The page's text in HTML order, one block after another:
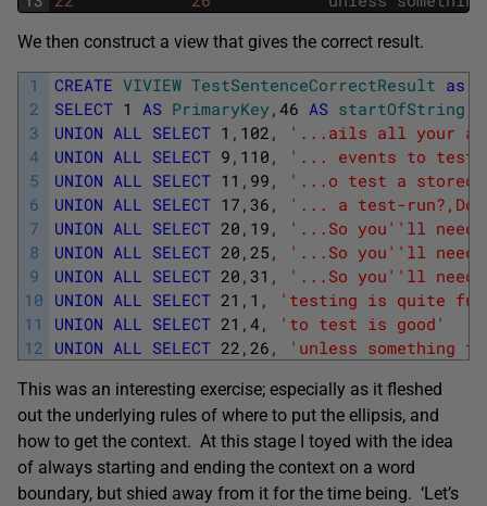
We then construct a view that gives the correct result.
1
2
3
4
5
6
7
8
9
10
11
12
CREATE VIVIEW TestSentenceCorrectResult as
SELECT 1 AS PrimaryKey, 46 AS startOfString
UNION ALL SELECT 1 , 102 ,
'...ails all your
UNION ALL SELECT 9 , 110 ,
'... events to test
UNION ALL SELECT 11 , 99 ,
'...o test a stored
UNION ALL SELECT 17 , 36 ,
'... a test-run?,Do
UNION ALL SELECT 20 , 19 , '...So you' 'll need
UNION ALL SELECT 20 , 25 , '...So you' 'll need
UNION ALL SELECT 20 , 31 , '...So you' 'll need
UNION ALL SELECT 21 , 1 ,
'testing is quite fun
UNION ALL SELECT 21 , 4 ,
'to test is good'
UNION ALL SELECT 22 , 26 , 'unless something
This was an interesting exercise; especially as it fleshed
out the underlying rules of where to put the ellipsis, and
how to get the context. At this stage I toyed with the idea
of always starting and ending the context on a word
boundary, but shied away from it for the time being. ‘Let’s